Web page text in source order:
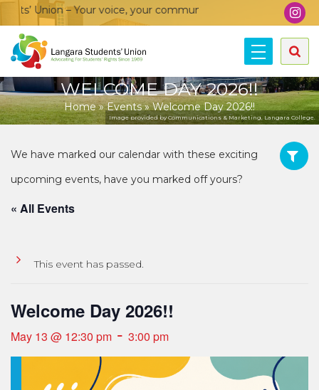
Union – Your voice, your community, your union!
WELCOME DAY 2026!!
Home»Events»Welcome Day 2026!!
Image provided by Communications & Marketing, Langara College.
« All Events
This event has passed.
Welcome Day 2026!!
May 13 @ 12:30 pm - 3:00 pm